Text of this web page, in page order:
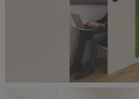
Benetti Home_Mustela Project (8).jpg